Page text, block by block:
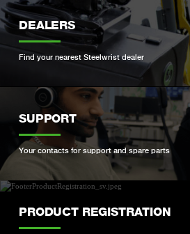
DEALERS
Find your nearest Steelwrist dealer
SUPPORT
Your contacts for support and spare parts
PRODUCT REGISTRATION